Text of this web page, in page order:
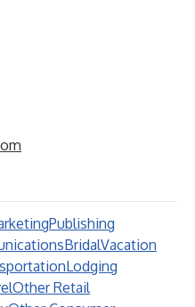
Publishing
BridalVacation
Lodging
Other Retail